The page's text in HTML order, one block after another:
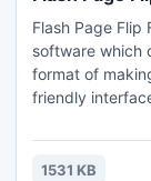
Flash Page Flip
software which
format of
friendly
waste any time
conversion
1531 KB